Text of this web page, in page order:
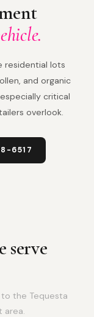
residential lots
and organic
critical
overlook.
6517
serve
to the Tequesta
area.